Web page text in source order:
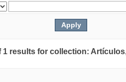
1 results for collection: